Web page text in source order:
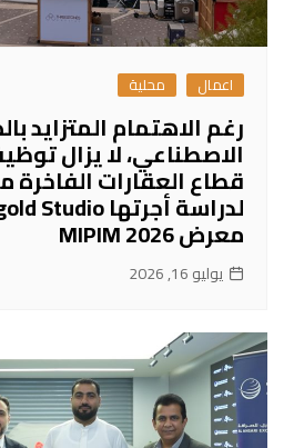
اعمال محلية
رغم الاهتمام المتزايد
الاصطناعي، لا يزال
قطاع العقارات الفاخرة
معرض MIPIM 2026
يوليو 16, 2026